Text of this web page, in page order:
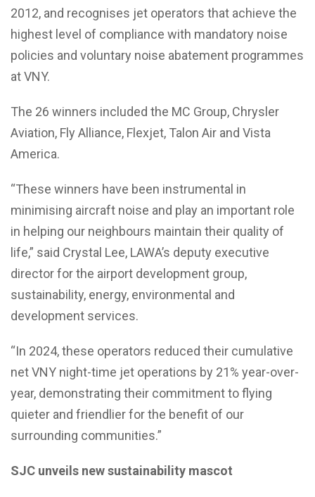
2012, and recognises jet operators that achieve the
highest level of compliance with mandatory noise
policies and voluntary noise abatement programmes
at VNY.
The 26 winners included the MC Group, Chrysler
Aviation, Fly Alliance, Flexjet, Talon Air and Vista
America.
“These winners have been instrumental in
minimising aircraft noise and play an important role
in helping our neighbours maintain their quality of
life,” said Crystal Lee, LAWA’s deputy executive
director for the airport development group,
sustainability, energy, environmental and
development services.
“In 2024, these operators reduced their cumulative
net VNY night-time jet operations by 21% year-over-
year, demonstrating their commitment to flying
quieter and friendlier for the benefit of our
surrounding communities.”
SJC unveils new sustainability mascot